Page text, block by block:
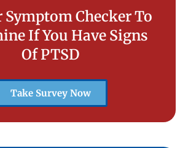
Symptom Checker To
If You Have Signs
Of PTSD
Take Survey Now